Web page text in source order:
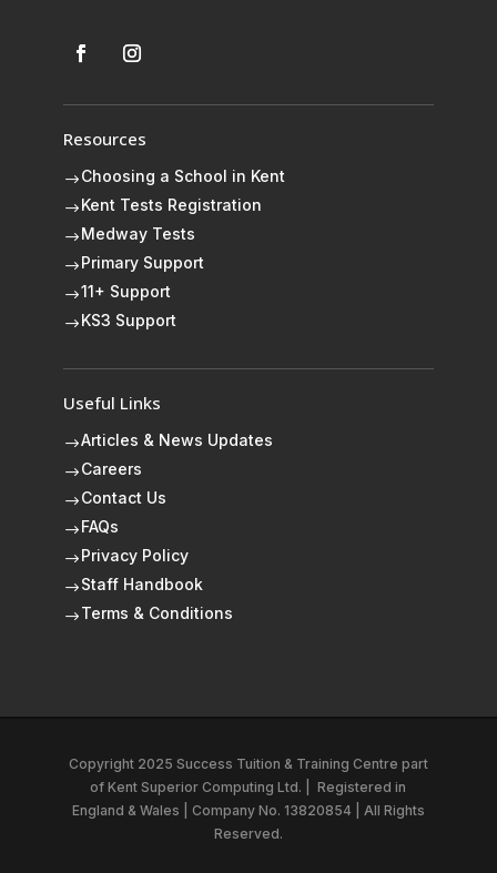
Resources
$Choosing a School in Kent
$ Kent Tests Registration
$ Medway Tests
$ Primary Support
$11+ Support
$ KS3 Support
Useful Links
$Articles & News Updates
$Careers
$Contact Us
$ FAQs
$ Privacy Policy
$Staff Handbook
$Terms & Conditions
Copyright 2025 Success Tuition & Training Centre part
ofKent Superior Computing Ltd.
Registered in
England & Wales | Company No. 13820854 | All Rights
Reserved.